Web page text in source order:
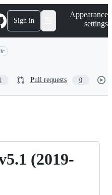
Sign in
Appearance
settings
Pull requests 0
(2019-